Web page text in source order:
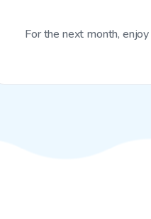
For the next month,